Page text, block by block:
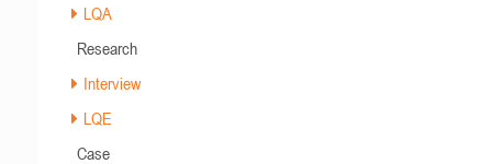
LQA
Research
Interview
LQE
Case